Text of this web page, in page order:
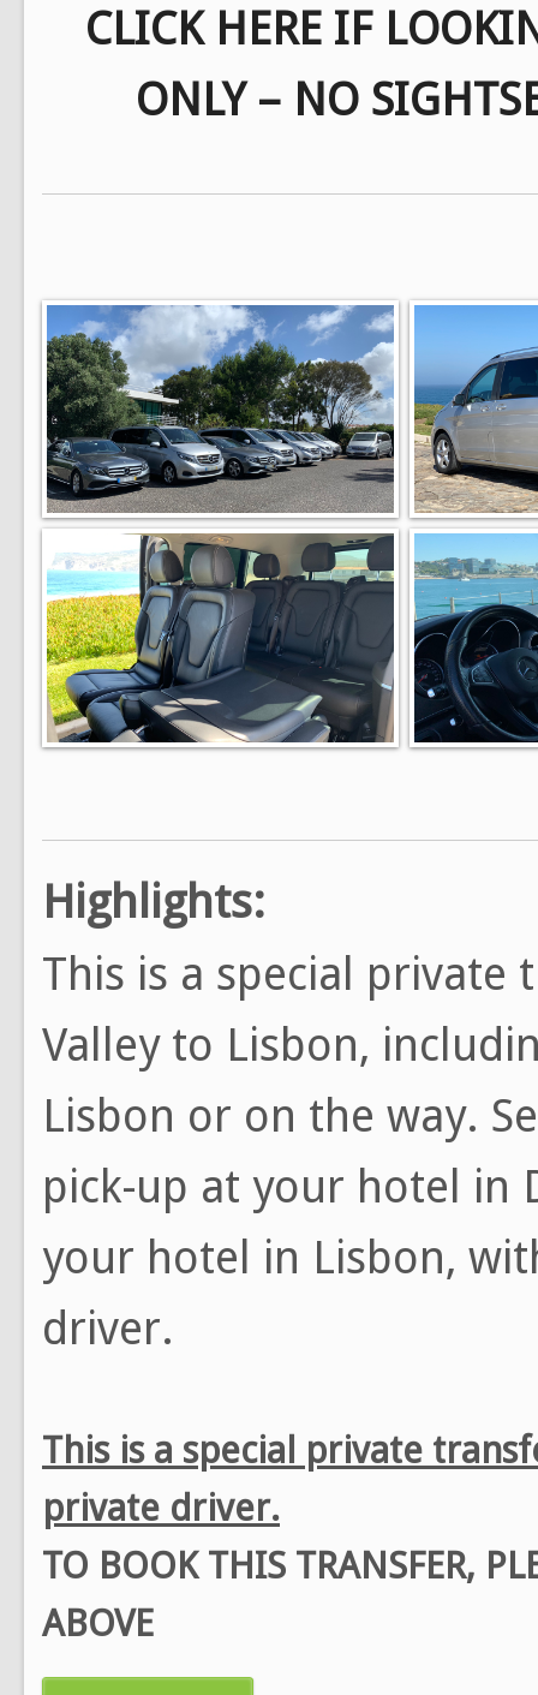
CLICK HERE IF
ONLY – NO
Highlights:
This is a special
Valley to Lisbon,
Lisbon or on the way.
pick-up at your hotel in
your hotel in Lisbon,
driver.
This is a special private
private driver.
TO BOOK THIS TRANSFER,
ABOVE